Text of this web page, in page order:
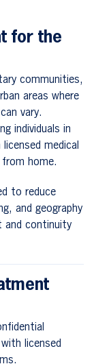
for the
communities,
areas where
vary.
individuals in
medical
from home.
to reduce
and geography
and continuity
licensed